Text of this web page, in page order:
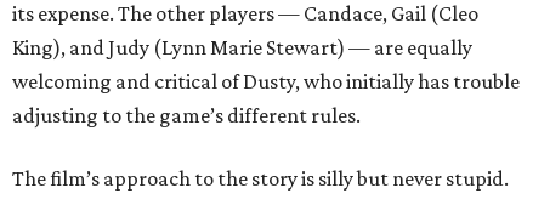
its expense. The other players — Candace, Gail (Cleo
King), and Judy (Lynn Marie Stewart) — are equally
welcoming and critical of Dusty, who initially has trouble
adjusting to the game’s different rules.
The film’s approach to the story is silly but never stupid.